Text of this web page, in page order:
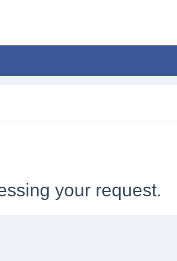
your request.